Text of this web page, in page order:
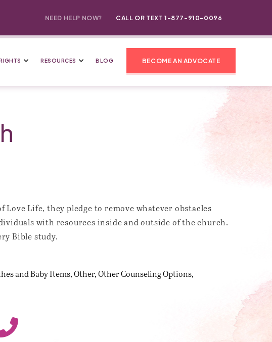
NEED HELP NOW? CALL OR TEXT 1-877-910-0096
RESOURCES BLOG BECOME AN ADVOCATE
Life, they pledge to remove whatever obstacles
with resources inside and outside of the church.
Bible study.
and Baby Items Other Other Counseling Options